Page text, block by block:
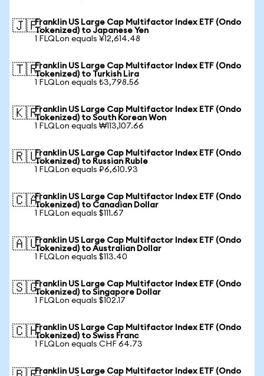
🇯🇵Franklin US Large Cap Multifactor Index ETF (Ondo
Tokenized) to Japanese Yen
1 FLQLon equals ¥12,614.48
🇹🇷Franklin US Large Cap Multifactor Index ETF (Ondo
Tokenized) to Turkish Lira
1 FLQLon equals ₺3,798.56
🇰🇷Franklin US Large Cap Multifactor Index ETF (Ondo
Tokenized) to South Korean Won
1 FLQLon equals ₩113,107.66
🇷🇺Franklin US Large Cap Multifactor Index ETF (Ondo
Tokenized) to Russian Ruble
1 FLQLon equals ₽6,610.93
🇨🇦Franklin US Large Cap Multifactor Index ETF (Ondo
Tokenized) to Canadian Dollar
1 FLQLon equals $111.67
🇦🇺Franklin US Large Cap Multifactor Index ETF (Ondo
Tokenized) to Australian Dollar
1 FLQLon equals $113.40
🇸🇬Franklin US Large Cap Multifactor Index ETF (Ondo
Tokenized) to Singapore Dollar
1 FLQLon equals $102.17
🇨🇭Franklin US Large Cap Multifactor Index ETF (Ondo
Tokenized) to Swiss Franc
1 FLQLon equals CHF 64.73
Franklin US Large Cap Multifactor Index ETF (Ondo